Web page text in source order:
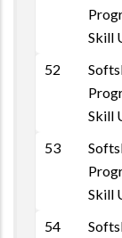
Skill
52
Skill
53
Skill
54